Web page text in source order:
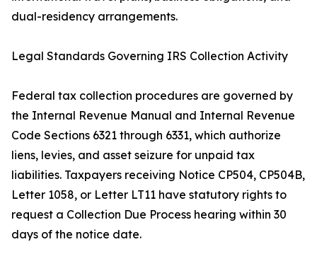
dual-residency arrangements.
Legal Standards Governing IRS Collection Activity
Federal tax collection procedures are governed by
the Internal Revenue Manual and Internal Revenue
Code Sections 6321 through 6331, which authorize
liens, levies, and asset seizure for unpaid tax
liabilities. Taxpayers receiving Notice CP504, CP504B,
Letter 1058, or Letter LT11 have statutory rights to
request a Collection Due Process hearing within 30
days of the notice date.